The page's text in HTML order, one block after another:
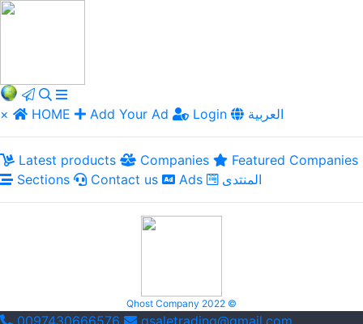
× HOME Add Your Ad Login العربية
Latest products Companies
Featured Companies
Sections
Contact us Ads المنتدى
Qhost Company 2022 ©
0097430666576 qsaletrading@gmail.com